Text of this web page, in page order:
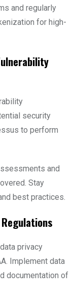
and regularly
for high-
security
to perform
and
Stay
best practices.
privacy
Implement data
documentation of